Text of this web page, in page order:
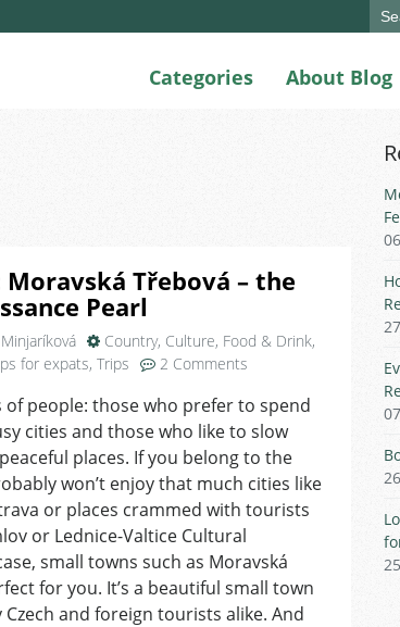
Categories About Blog
Třebová – the
Pearl
Country, Culture, Food & Drink,
for expats, Trips 2 Commentson
for
a
Trip:
Moravská
Třebová
–
Hidden
Renaissance
Pearl
of people: those who prefer to spend
cities and those who like to slow
places. If you belong to the
won’t enjoy that much cities like
or places crammed with tourists
or Lednice-Valtice Cultural
small towns such as Moravská
for you. It’s a beautiful small town
and foreign tourists alike. And